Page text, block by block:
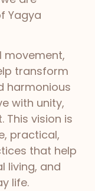
Yagya
movement,
transform
harmonious
with unity,
This vision is
practical,
that help
living, and
life.